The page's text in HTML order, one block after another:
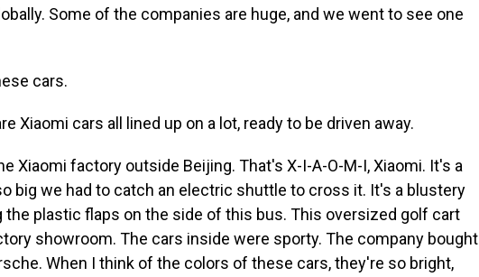
Some of the companies are huge, and we went to see one
cars.
Xiaomi cars all lined up on a lot, ready to be driven away.
Xiaomi factory outside Beijing. That's X-I-A-O-M-I, Xiaomi. It's a
big we had to catch an electric shuttle to cross it. It's a blustery
the plastic flaps on the side of this bus. This oversized golf cart
showroom. The cars inside were sporty. The company bought
When I think of the colors of these cars, they're so bright,